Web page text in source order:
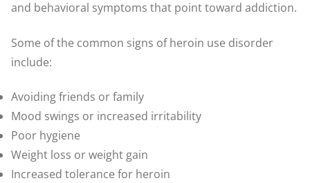
and behavioral symptoms that point toward addiction.
Some of the common signs of heroin use disorder
include:
Avoiding friends or family
Mood swings or increased irritability
Poor hygiene
Weight loss or weight gain
Increased tolerance for heroin